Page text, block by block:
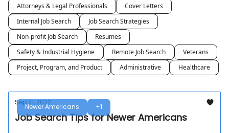
Attorneys & Legal Professionals
Cover Letters
Internal Job Search
Job Search Strategies
Non-profit Job Search
Resumes
Safety & Industrial Hygiene
Remote Job Search
Veterans
Project, Program, and Product
Administrative Healthcare
Newer Americans +1
Sep 21, 2022
Job Search Tips for Newer Americans